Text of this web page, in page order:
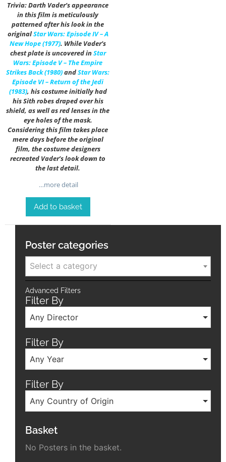
Trivia: Darth Vader’s appearance
in this film is meticulously
patterned after his look in the
originalStar Wars: Episode IV – A
New Hope (1977). While Vader’s
chest plate is uncovered inStar
Wars: Episode V – The Empire
Strikes Back (1980)andStar Wars:
Episode VI – Return of the Jedi
(1983), his costume initially had
his Sith robes draped over his
shield, as well as red lenses in the
eye holes of the mask.
Considering this film takes place
mere days before the original
film, the costume designers
recreated Vader’s look down to
the last detail.
…more detail
Add to basket
Poster categories
Select a category
Advanced Filters
Filter By
Any Director
Filter By
Any Year
Filter By
Any Country of Origin
Basket
No Posters in the basket.